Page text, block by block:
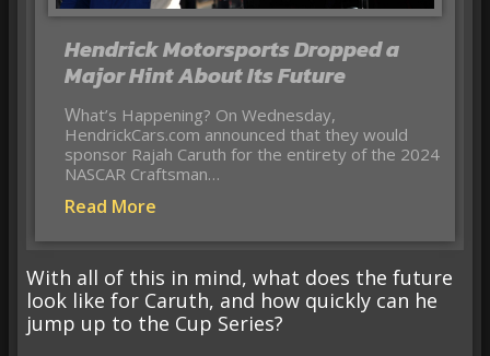
Hendrick Motorsports Dropped a
Major Hint About Its Future
What’s Happening? On Wednesday,
HendrickCars.com announced that they would
sponsor Rajah Caruth for the entirety of the 2024
NASCAR Craftsman…
Read More
With all of this in mind, what does the future
look like for Caruth, and how quickly can he
jump up to the Cup Series?